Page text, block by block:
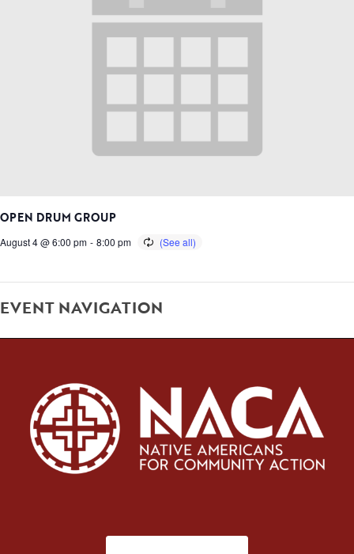
OPEN DRUM GROUP
August 4 @ 6:00 pm - 8:00 pm
EVENT NAVIGATION